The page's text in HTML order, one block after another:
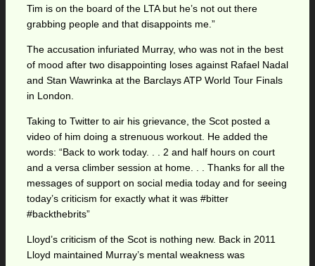
Tim is on the board of the LTA but he’s not out there
grabbing people and that disappoints me.”
The accusation infuriated Murray, who was not in the best
of mood after two disappointing loses against Rafael Nadal
and Stan Wawrinka at the Barclays ATP World Tour Finals
in London.
Taking to Twitter to air his grievance, the Scot posted a
video of him doing a strenuous workout. He added the
words: “Back to work today. . . 2 and half hours on court
and a versa climber session at home. . . Thanks for all the
messages of support on social media today and for seeing
today’s criticism for exactly what it was #bitter
#backthebrits”
Lloyd’s criticism of the Scot is nothing new. Back in 2011
Lloyd maintained Murray’s mental weakness was